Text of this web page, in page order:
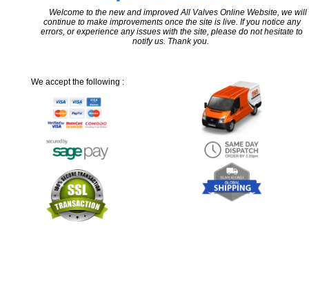
Welcome to the new and improved All Valves Online Website, we will
continue to make improvements once the site is live. If you notice any
errors, or experience any issues with the site, please do not hesitate to
notify us. Thank you.
We accept the following :